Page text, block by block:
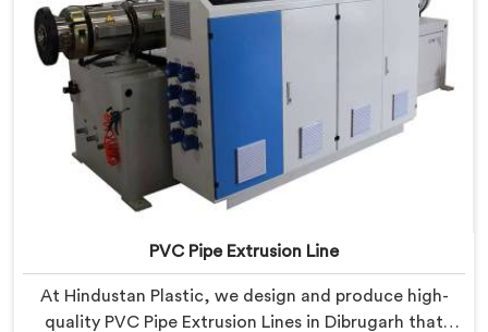
PVC Pipe Extrusion Line
At Hindustan Plastic, we design and produce high-
quality PVC Pipe Extrusion Lines in Dibrugarh that